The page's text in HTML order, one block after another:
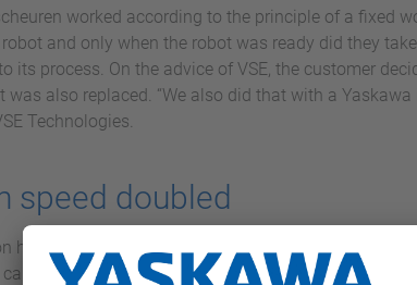
worked according to the principle of a fixed
and only when the robot was ready did they
its process. On the advice of VSE, the customer
was also replaced. “We also did that with a
Technologies.
speed doubled
has a large manipulator with two workstations
can load while the robot is welding. The operator is